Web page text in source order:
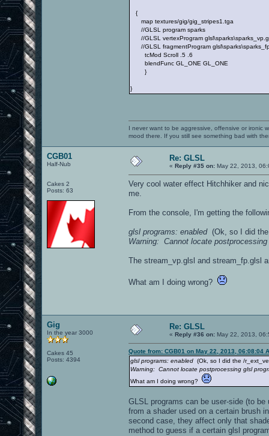
{
map textures/gig/gig_stripes1.tga
//GLSL program sparks
//GLSL vertexProgram
//GLSL fragmentProgram
tcMod Scroll .5 .6
blendFunc GL_ONE GL_ONE
}
}
I never want to be aggressive, offensive or ironic
mood there. If you still see something bad with
CGB01
Half-Nub
Cakes 2
Posts: 63
Re: GLSL
« Reply #35 on: May 22, 2013,
Very cool water effect Hitchhiker and
me.
From the console, I'm getting the
glsl programs: enabled(Ok, so I did the
Warning: Cannot locate
The stream_vp.glsl and stream_fp.glsl
What am I doing wrong?
Gig
In the year 3000
Cakes 45
Posts: 4394
Re: GLSL
« Reply #36 on: May 22, 2013,
Quote from: CGB01 on May 22, 2013, 06:08:04
glsl programs: enabled (Ok, so I did the /
Warning: Cannot locate postprocessing glsl
What am I doing wrong?
GLSL programs can be user-side (to
from a shader used on a certain brush
second case, they affect only that
method to guess if a certain glsl